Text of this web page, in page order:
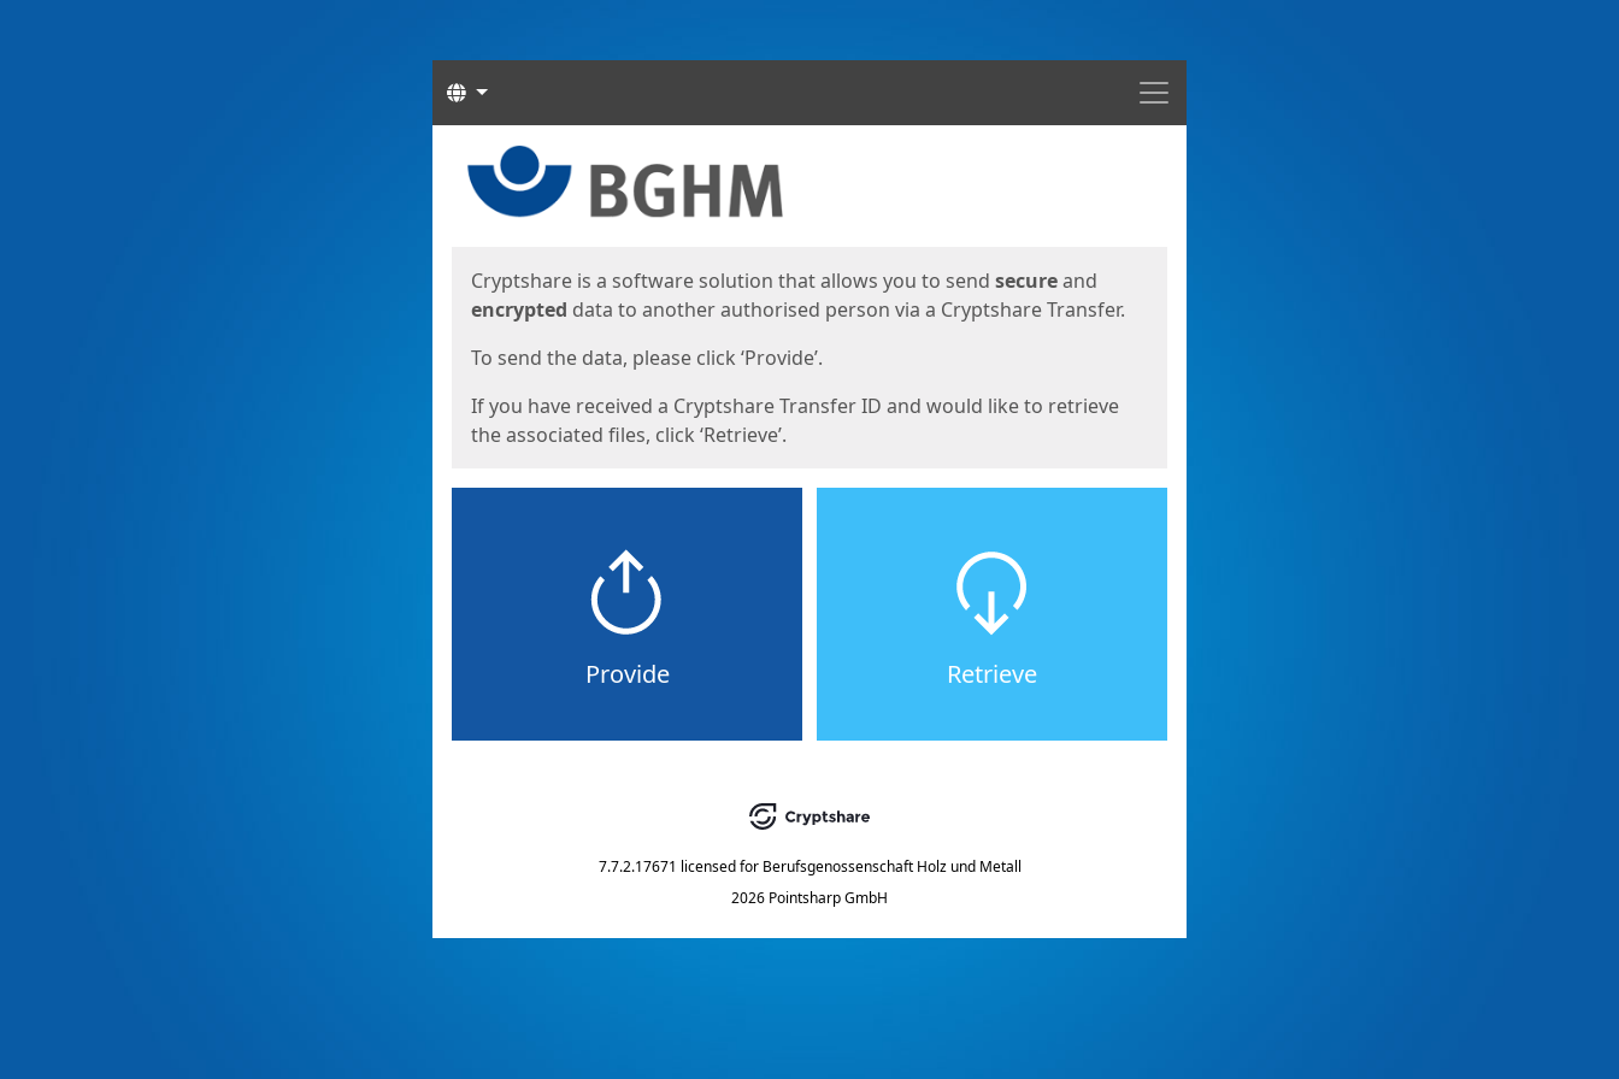
Menu
Languages
Cryptshare is a software solution that allows you to send secureand
encrypted data to another authorised person via a Cryptshare Transfer.
To send the data, please click ‘Provide’.
If you have received a Cryptshare Transfer ID and would like to retrieve
the associated files, click ‘Retrieve’.
Provide Retrieve
7.7.2.17671 licensed for Berufsgenossenschaft Holz und Metall
2026 Pointsharp GmbH